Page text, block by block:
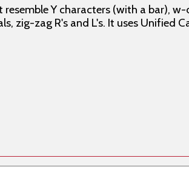
Y characters (with a bar),
zig-zag R's and L's. It uses Unified